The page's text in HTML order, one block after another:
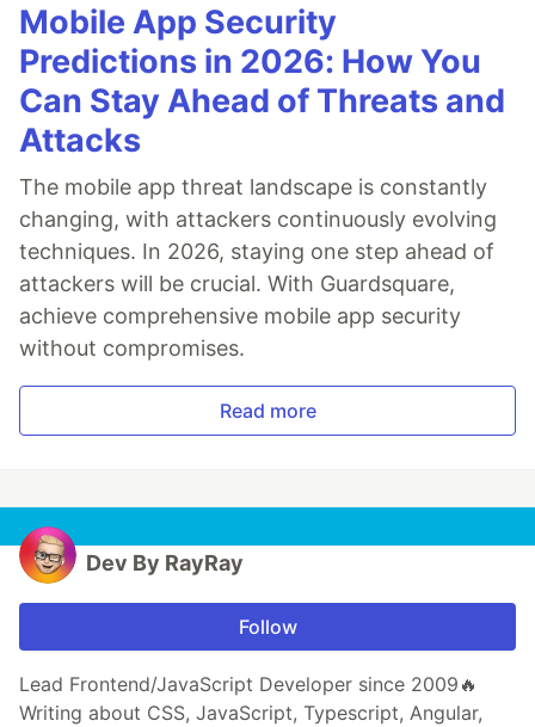
Mobile App Security
Predictions in 2026: How You
Can Stay Ahead of Threats and
Attacks
The mobile app threat landscape is constantly
changing, with attackers continuously evolving
techniques. In 2026, staying one step ahead of
attackers will be crucial. With Guardsquare,
achieve comprehensive mobile app security
without compromises.
Read more
Dev By RayRay
Follow
Lead Frontend/JavaScript Developer since 2009🔥
Writing about CSS, JavaScript, Typescript, Angular,